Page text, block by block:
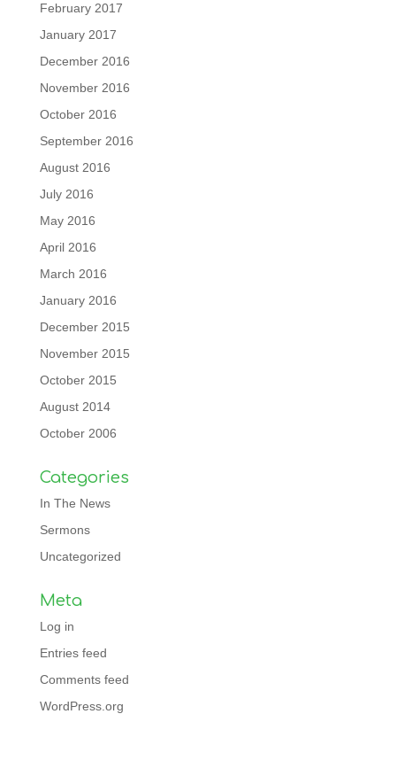
February 2017
January 2017
December 2016
November 2016
October 2016
September 2016
August 2016
July 2016
May 2016
April 2016
March 2016
January 2016
December 2015
November 2015
October 2015
August 2014
October 2006
Categories
In The News
Sermons
Uncategorized
Meta
Log in
Entries feed
Comments feed
WordPress.org